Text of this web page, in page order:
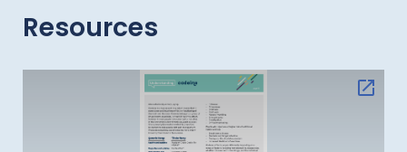
Resources